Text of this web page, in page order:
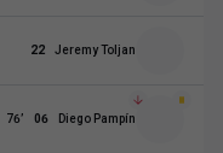
22 Jeremy Toljan
06 Diego Pampín
76’